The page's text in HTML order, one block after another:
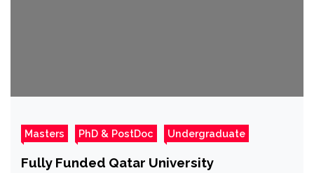
Masters PhD & PostDoc Undergraduate
Fully Funded Qatar University